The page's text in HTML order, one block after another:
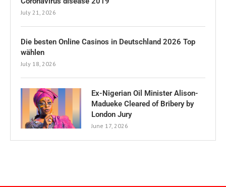
July 21, 2026
Die besten Online Casinos in Deutschland 2026 Top
wählen
July 18, 2026
Ex-Nigerian Oil Minister Alison-
Madueke Cleared of Bribery by
London Jury
June 17, 2026